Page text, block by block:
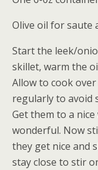
Olive oil for saute
Start the leek/
skillet, warm the
Allow to cook
regularly to avoid
Get them to a
wonderful. Now
they get nice and
stay close to stir